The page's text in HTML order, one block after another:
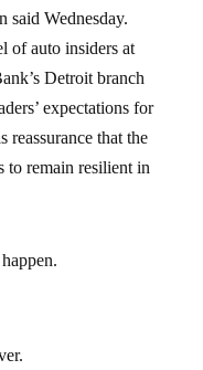
said Wednesday.
of auto insiders at
Detroit branch
expectations for
reassurance that the
to remain resilient in